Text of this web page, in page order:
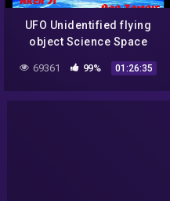
UFO Unidentified flying
object Science Space
UFO Debris Discoveries
69361 99% 01:26:35